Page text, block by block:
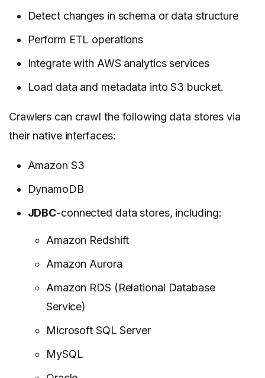
Detect changes in schema or data structure
Perform ETL operations
Integrate with AWS analytics services
Load data and metadata into S3 bucket.
Crawlers can crawl the following data stores via
their native interfaces:
Amazon S3
DynamoDB
JDBC-connected data stores, including:
Amazon Redshift
Amazon Aurora
Amazon RDS (Relational Database
Service)
Microsoft SQL Server
MySQL